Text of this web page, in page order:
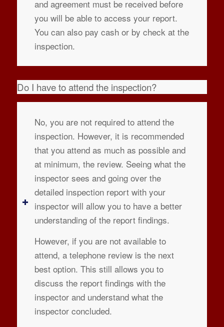
and agreement must be received before
you will be able to access your report.
You can also pay cash or by check at the
inspection.
Do I have to attend the inspection?
No, you are not required to attend the
inspection. However, it is recommended
that you attend as much as possible and
at minimum, the review. Seeing what the
inspector sees and going over the
detailed inspection report with your
inspector will allow you to have a better
understanding of the report findings.
However, if you are not available to
attend, a telephone review is the next
best option. This still allows you to
discuss the report findings with the
inspector and understand what the
inspector concluded.